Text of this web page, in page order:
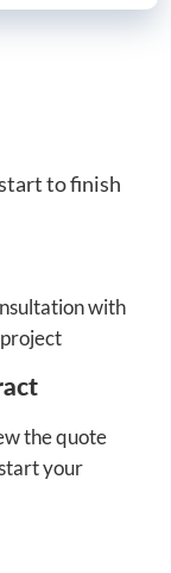
to finish
with
the quote
your